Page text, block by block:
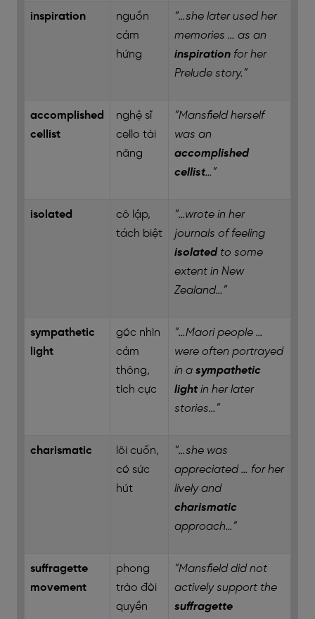
inspiration
nguồn
cảm
hứng
“…she later used her
memories … as an
inspiration for her
Prelude story.”
accomplished
cellist
nghệ sĩ
cello tài
năng
“Mansfield herself
was an
accomplished
cellist…”
isolated
cô lập,
tách biệt
“…wrote in her
journals of feeling
isolated to some
extent in New
Zealand…”
sympathetic
light
góc nhìn
cảm
thông,
tích cực
“…Maori people …
were often portrayed
in a sympathetic
light in her later
stories…”
charismatic
lôi cuốn,
có sức
hút
“…she was
appreciated … for her
lively and
charismatic
approach…”
suffragette
movement
phong
trào đòi
quyền
“Mansfield did not
actively support the
suffragette